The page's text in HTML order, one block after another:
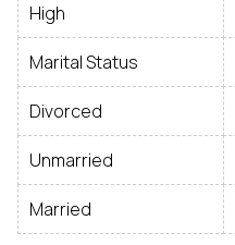
High
Marital Status
Divorced
Unmarried
Married